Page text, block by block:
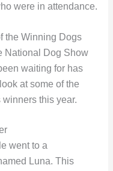
were in attendance.
the Winning Dogs
National Dog Show
waiting for has
at some of the
this year.
went to a
Luna. This